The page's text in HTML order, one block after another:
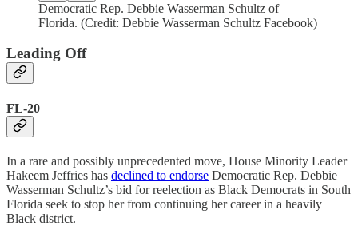
Democratic Rep. Debbie Wasserman Schultz of
Florida. (Credit: Debbie Wasserman Schultz Facebook)
Leading Off
FL-20
In a rare and possibly unprecedented move, House Minority Leader
Hakeem Jeffries has declined to endorse Democratic Rep. Debbie
Wasserman Schultz’s bid for reelection as Black Democrats in South
Florida seek to stop her from continuing her career in a heavily
Black district.